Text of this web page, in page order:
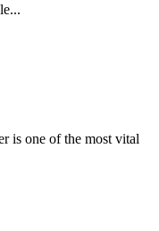
is one of the most vital